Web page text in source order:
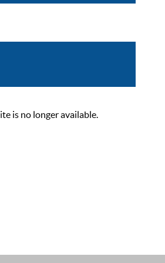
is no longer available.